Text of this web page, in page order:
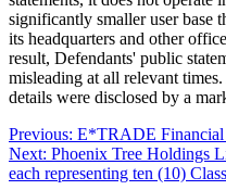
significantly smaller user base
its headquarters and other
result, Defendants' public
misleading at all relevant
details were disclosed by a
Post
navigation
Previous: Previous
post:
E*TRADE
Next: Next
post:
Phoenix Tree Holdings
each representing ten (10)